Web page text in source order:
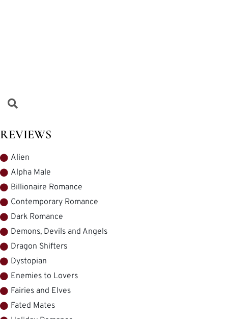
REVIEWS
Alien
Alpha Male
Billionaire Romance
Contemporary Romance
Dark Romance
Demons, Devils and Angels
Dragon Shifters
Dystopian
Enemies to Lovers
Fairies and Elves
Fated Mates